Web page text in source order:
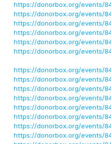
https://donorbox.org/events/
https://donorbox.org/events/
https://donorbox.org/events/
https://donorbox.org/events/
https://donorbox.org/events/
https://donorbox.org/events/
https://donorbox.org/events/
https://donorbox.org/events/
https://donorbox.org/events/
https://donorbox.org/events/
https://donorbox.org/events/
https://donorbox.org/events/
https://donorbox.org/events/
https://donorbox.org/events/